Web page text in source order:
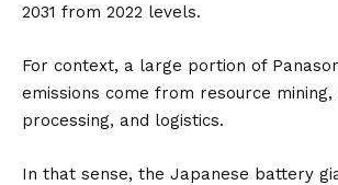
2031 from 2022 levels.
For context, a large portion of
emissions come from resource
processing, and logistics.
In that sense, the Japanese battery